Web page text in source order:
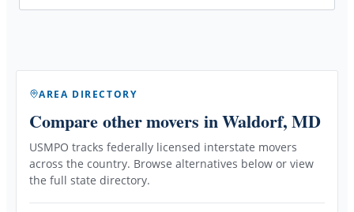
AREA DIRECTORY
Compare other movers in Waldorf, MD
USMPO tracks federally licensed interstate movers
across the country. Browse alternatives below or view
the full state directory.